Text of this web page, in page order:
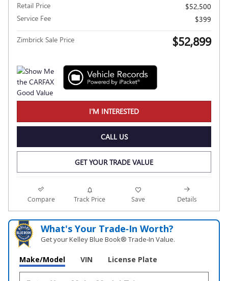
Retail Price
$52,500
Service Fee
$399
Zimbrick Sale Price $52,899
I'M INTERESTED
CALL US
GET YOUR TRADE VALUE
Compare Track Price Save Details
What's Your Trade‑In Worth?
Get your Kelley Blue Book® Trade‑In Value.
Make/Model VIN License Plate